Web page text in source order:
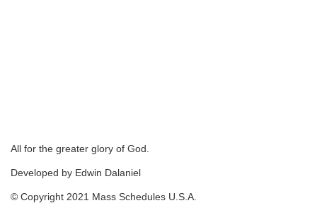
All for the greater glory of God.
Developed by Edwin Dalaniel
© Copyright 2021 Mass Schedules U.S.A.